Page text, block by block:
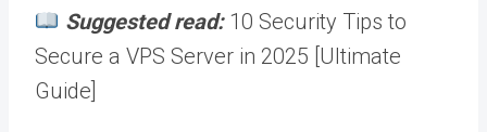
Suggested read: 10 Security Tips to
Secure a VPS Server in 2025 [Ultimate
Guide]